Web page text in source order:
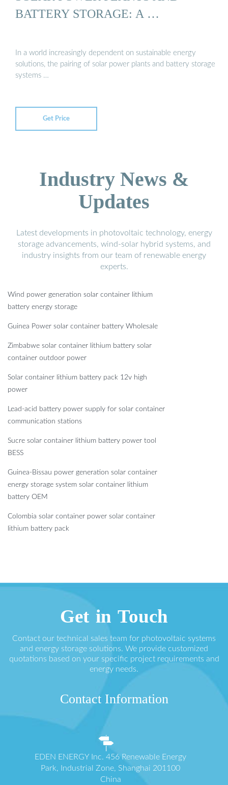
BATTERY STORAGE: A …
In a world increasingly dependent on sustainable energy
solutions, the pairing of solar power plants and battery storage
systems …
Get Price
Industry News &
Updates
Latest developments in photovoltaic technology, energy
storage advancements, wind-solar hybrid systems, and
industry insights from our team of renewable energy
experts.
Wind power generation solar container lithium
battery energy storage
Guinea Power solar container battery Wholesale
Zimbabwe solar container lithium battery solar
container outdoor power
Solar container lithium battery pack 12v high
power
Lead-acid battery power supply for solar container
communication stations
Sucre solar container lithium battery power tool
BESS
Guinea-Bissau power generation solar container
energy storage system solar container lithium
battery OEM
Colombia solar container power solar container
lithium battery pack
Get in Touch
Contact our technical sales team for photovoltaic systems
and energy storage solutions. We provide customized
quotations based on your specific project requirements and
energy needs.
Contact Information
EDEN ENERGY Inc. 456 Renewable Energy
Park, Industrial Zone, Shanghai 201100
China